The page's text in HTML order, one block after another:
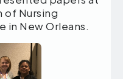
of Nursing
in New Orleans.